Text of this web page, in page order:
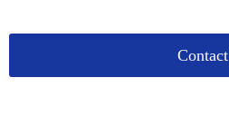
Contact